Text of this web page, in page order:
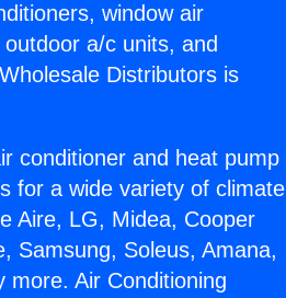
window air
a/c units, and
Distributors is
conditioner and heat pump
for a wide variety of climate
Aire, LG, Midea, Cooper
Samsung, Soleus, Amana,
Air Conditioning